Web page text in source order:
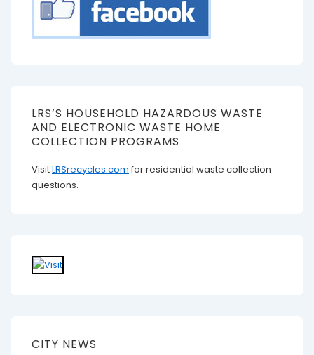
LRS’S HOUSEHOLD HAZARDOUS WASTE
AND ELECTRONIC WASTE HOME
COLLECTION PROGRAMS
VisitLRSrecycles.com for residential waste collection
questions.
CITY NEWS